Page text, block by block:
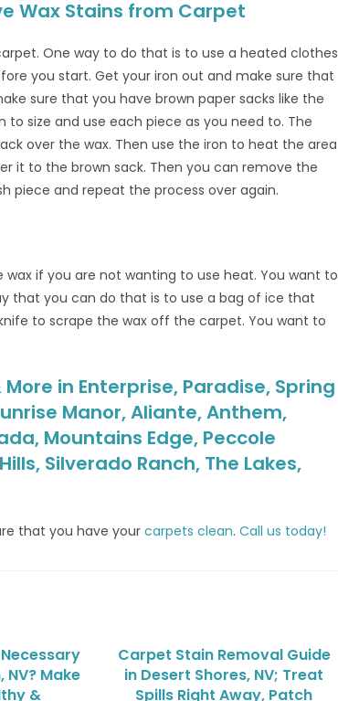
Wax Stains from Carpet
One way to do that is to use a heated clothes
you start. Get your iron out and make sure that
sure that you have brown paper sacks like the
size and use each piece as you need to. The
over the wax. Then use the iron to heat the area
it to the brown sack. Then you can remove the
piece and repeat the process over again.
if you are not wanting to use heat. You want to
that you can do that is to use a bag of ice that
to scrape the wax off the carpet. You want to
in Enterprise, Paradise, Spring
Manor, Aliante, Anthem,
Mountains Edge, Peccole
Silverado Ranch, The Lakes,
that you have yourcarpets clean.Call us today!
NV? Make
&
Carpet Stain Removal Guide
in Desert Shores, NV; Treat
Spills Right Away, Patch